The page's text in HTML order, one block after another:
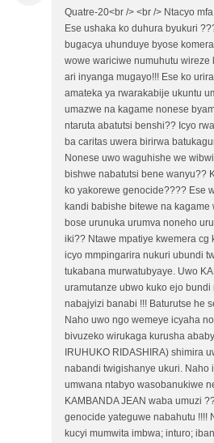
Quatre-20<br /> <br /> Ntacyo
Ese ushaka ko duhura byukuri
bugacya uhunduye byose
wowe wariciwe numuhutu wireze
ari inyanga mugayo!!! Ese ko
amateka ya rwarakabije ukuntu
umazwe na kagame nonese
ntaruta abatutsi benshi?? Icyo
ba caritas uwera birirwa
Nonese uwo waguhishe we
bishwe nabatutsi bene wanyu??
ko yakorewe genocide???? Ese
kandi babishe bitewe na
bose urunuka urumva noneho
iki?? Ntawe mpatiye kwemera cg
icyo mmpingarira nukuri ubundi
tukabana murwatubyaye. Uwo
uramutanze ubwo kuko ejo
nabajyizi banabi !!! Baturutse he
Naho uwo ngo wemeye icyaha
bivuzeko wirukaga kurusha
IRUHUKO RIDASHIRA) shimira
nabandi twigishanye ukuri. Naho
umwana ntabyo wasobanukiwe
KAMBANDA JEAN waba umuzi
genocide yateguwe nabahutu !!!!
kucyi mumwita imbwa; inturo;